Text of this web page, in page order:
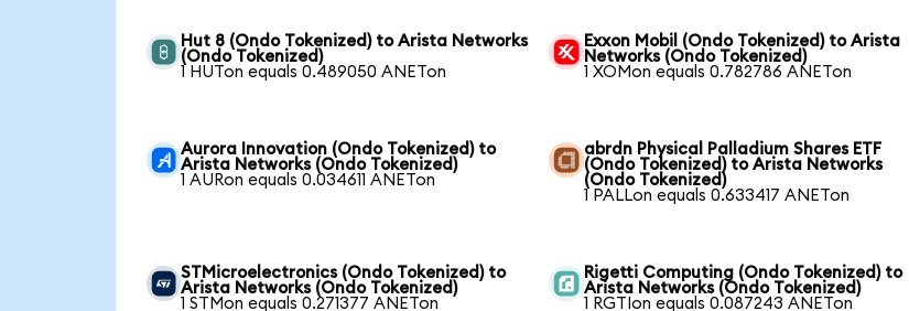
Hut 8 (Ondo Tokenized) to Arista Networks
(Ondo Tokenized)
1 HUTon equals 0.489050 ANETon
Exxon Mobil (Ondo Tokenized) to Arista
Networks (Ondo Tokenized)
1 XOMon equals 0.782786 ANETon
Aurora Innovation (Ondo Tokenized) to
Arista Networks (Ondo Tokenized)
1 AURon equals 0.034611 ANETon
abrdn Physical Palladium Shares ETF
(Ondo Tokenized) to Arista Networks
(Ondo Tokenized)
1 PALLon equals 0.633417 ANETon
STMicroelectronics (Ondo Tokenized) to
Arista Networks (Ondo Tokenized)
1 STMon equals 0.271377 ANETon
Rigetti Computing (Ondo Tokenized) to
Arista Networks (Ondo Tokenized)
1 RGTIon equals 0.087243 ANETon